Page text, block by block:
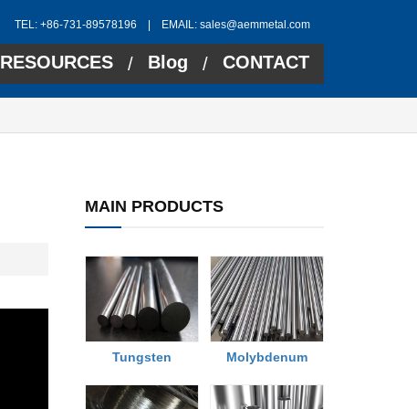
TEL: +86-731-89578196 | EMAIL: sales@aemmetal.com
RESOURCES / Blog / CONTACT
MAIN PRODUCTS
Tungsten Molybdenum